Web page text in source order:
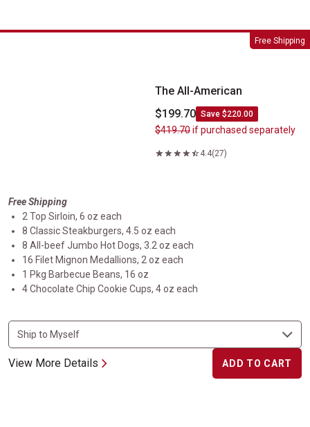
Free Shipping
The All-American
The All-American
$199.70 Save $220.00
$419.70if purchased separately
4.4(27)
Free Shipping
2 Top Sirloin, 6 oz each
8 Classic Steakburgers, 4.5 oz each
8 All-beef Jumbo Hot Dogs, 3.2 oz each
16 Filet Mignon Medallions, 2 oz each
1 Pkg Barbecue Beans, 16 oz
4 Chocolate Chip Cookie Cups, 4 oz each
View More Details ADD TO CART